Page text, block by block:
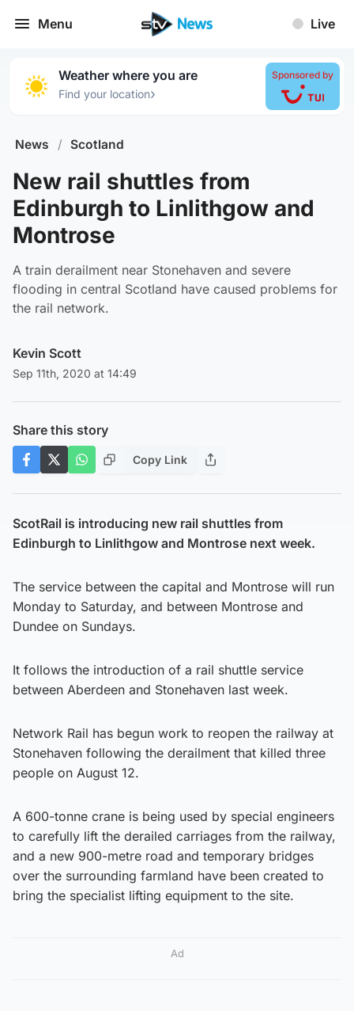
Menu Live
Weather where you are
Find your location›
Sponsored by
News / Scotland
New rail shuttles from
Edinburgh to Linlithgow and
Montrose
A train derailment near Stonehaven and severe
flooding in central Scotland have caused problems for
the rail network.
Kevin Scott
Sep 11th, 2020 at 14:49
Share this story
Copy Link
ScotRail is introducing new rail shuttles from
Edinburgh to Linlithgow and Montrose next week.
The service between the capital and Montrose will run
Monday to Saturday, and between Montrose and
Dundee on Sundays.
It follows the introduction of a rail shuttle service
between Aberdeen and Stonehaven last week.
Network Rail has begun work to reopen the railway at
Stonehaven following the derailment that killed three
people on August 12.
A 600-tonne crane is being used by special engineers
to carefully lift the derailed carriages from the railway,
and a new 900-metre road and temporary bridges
over the surrounding farmland have been created to
bring the specialist lifting equipment to the site.
Ad